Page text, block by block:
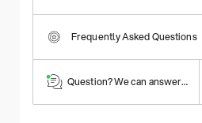
Frequently Asked Questions
Question? We can answer them!